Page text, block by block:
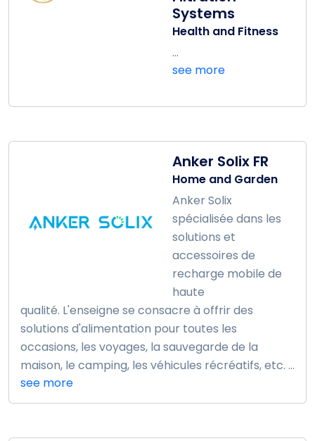
Systems
Health and Fitness
...
see more
Anker Solix FR
Home and Garden
Anker Solix
spécialisée dans les
solutions et
accessoires de
recharge mobile de
haute
qualité. L'enseigne se consacre à offrir des
solutions d'alimentation pour toutes les
occasions, les voyages, la sauvegarde de la
maison, le camping, les véhicules récréatifs, etc. ...
see more